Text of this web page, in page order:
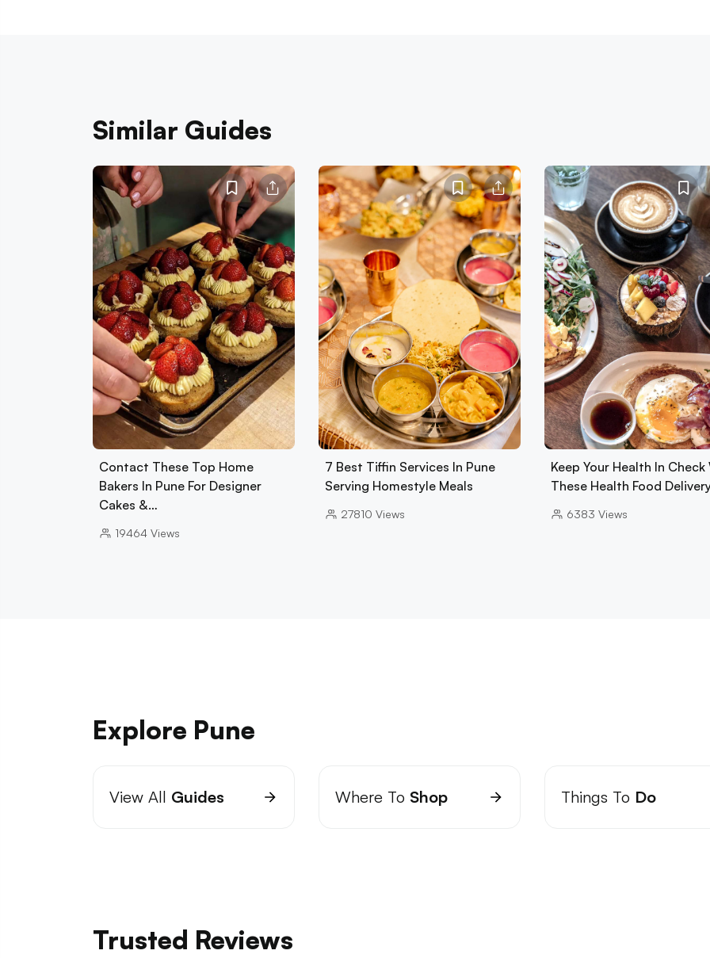
Similar Guides
Contact These Top Home
Bakers In Pune For Designer
Cakes &…
19464 Views
7 Best Tiffin Services In Pune
Serving Homestyle Meals
27810 Views
Keep Your Health In
These Health Food
6383 Views
Explore Pune
View All Guides Where To Shop Things To Do
Trusted Reviews